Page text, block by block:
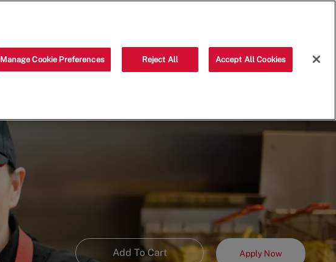
Add To Cart Apply Now
Manage Cookie Preferences Reject All Accept All Cookies